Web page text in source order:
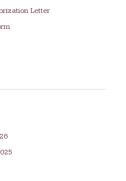
Letter